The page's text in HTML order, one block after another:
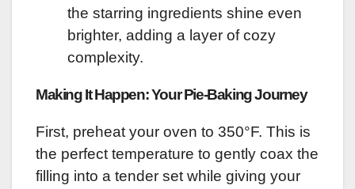
the starring ingredients shine even
brighter, adding a layer of cozy
complexity.
Making It Happen: Your Pie-Baking Journey
First, preheat your oven to 350°F. This is
the perfect temperature to gently coax the
filling into a tender set while giving your